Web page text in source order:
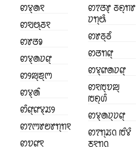
ꢙꢮ꣄ꢠꣁ
ꢙꣂꢰ꣄ꢜꣁ
ꢙꢸꢞꣀ
ꢙꢮ꣄ꢠꢦꢥ꣄
ꢙꢾꢪ꣄ꢨ꣄ꢳ
ꢙꢮ꣄ꢠꢶ
ꢙꢶꢥ꣄ꢥꢮ꣄ꢬꢾ
ꢙꢵꢳꢸꢗꢸꢒ꣄ꢒꣁ
ꢙꢫ꣄ꢥꣁ
ꢙꢵꢞꢸ꣄ ꢜꢖ꣄ꢒꢸ
ꢦꢒ꣄ꢰꢶ
ꢙꢸꢜ꣄ꢜꢶ
ꢙꢞꢒꢥ꣄
ꢙꢮ꣄ꢥꢠꢦꢥ꣄
ꢙꣁꢱ꣄ꢫꢪ꣄
ꢱꢖ꣄ꢔꢶ
ꢙꢮ꣄ꢠꢦ꣄ꢦꢥ꣄
ꢙꢵꢒ꣄ꢬꢡ ꢱꢶꢮꢶ
ꢲꣁꢒꢡ꣄